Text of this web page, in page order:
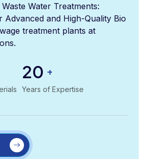
Water Treatments:
Advanced and High-Quality Bio
treatment plants at
20 +
Years of Expertise